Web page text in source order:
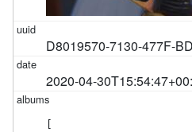
D8019570-7130-477F-
2020-04-